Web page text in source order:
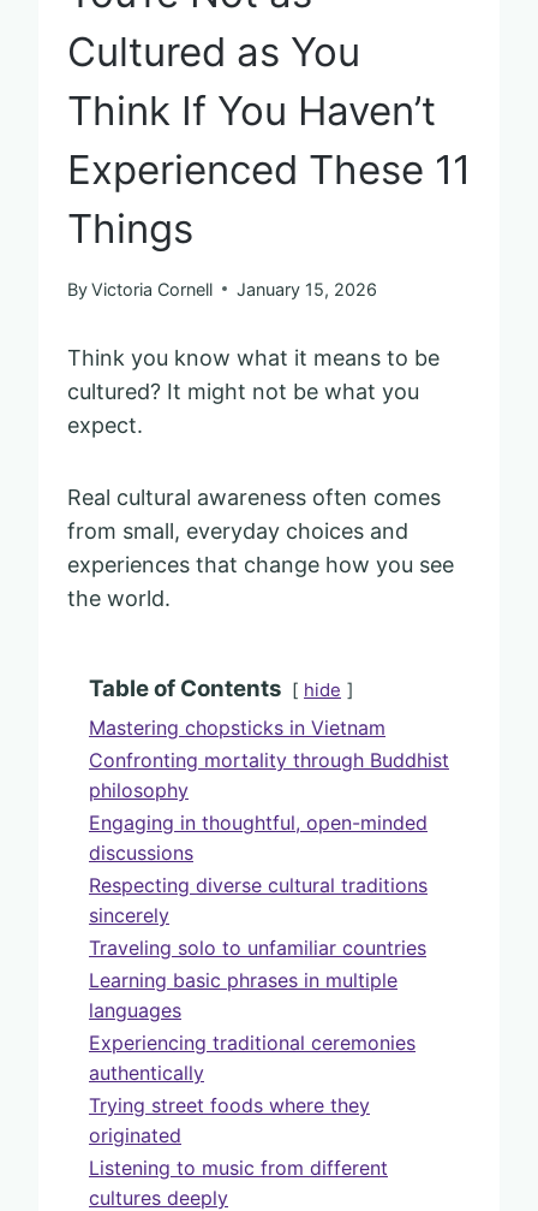
Cultured as You
Think If You Haven’t
Experienced These 11
Things
ByVictoria Cornell January 15, 2026
Think you know what it means to be
cultured? It might not be what you
expect.
Real cultural awareness often comes
from small, everyday choices and
experiences that change how you see
the world.
Table of Contents hide
Mastering chopsticks in Vietnam
Confronting mortality through Buddhist
philosophy
Engaging in thoughtful, open-minded
discussions
Respecting diverse cultural traditions
sincerely
Traveling solo to unfamiliar countries
Learning basic phrases in multiple
languages
Experiencing traditional ceremonies
authentically
Trying street foods where they
originated
Listening to music from different
cultures deeply